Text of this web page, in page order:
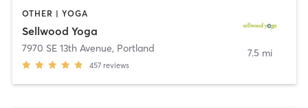
OTHER | YOGA
Sellwood Yoga
7970 SE 13th Avenue, Portland
457 reviews
7.5 mi